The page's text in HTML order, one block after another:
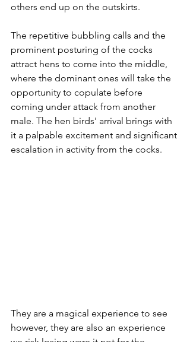
others end up on the outskirts.
The repetitive bubbling calls and the
prominent posturing of the cocks
attract hens to come into the middle,
where the dominant ones will take the
opportunity to copulate before
coming under attack from another
male. The hen birds' arrival brings with
it a palpable excitement and significant
escalation in activity from the cocks.
They are a magical experience to see
however, they are also an experience